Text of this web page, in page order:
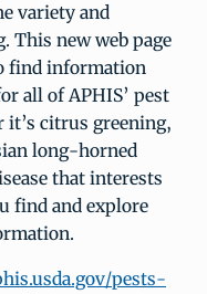
variety and
This new web page
find information
all of APHIS’ pest
it’s citrus greening,
long-horned
that interests
find and explore
pests-